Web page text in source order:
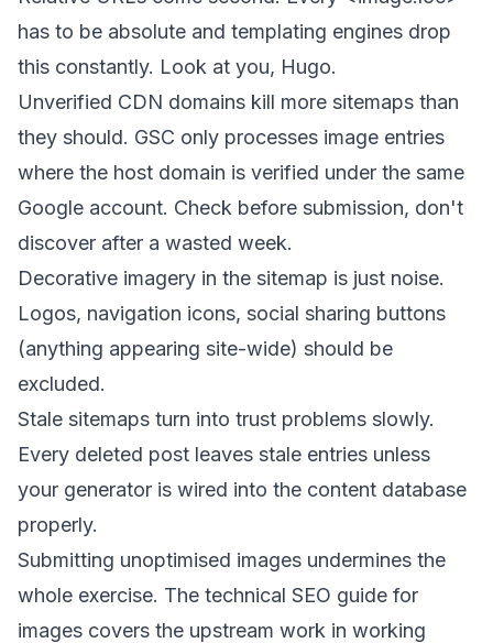
has to be absolute and templating engines drop
this constantly. Look at you, Hugo.
Unverified CDN domains kill more sitemaps than
they should. GSC only processes image entries
where the host domain is verified under the same
Google account. Check before submission, don't
discover after a wasted week.
Decorative imagery in the sitemap is just noise.
Logos, navigation icons, social sharing buttons
(anything appearing site-wide) should be
excluded.
Stale sitemaps turn into trust problems slowly.
Every deleted post leaves stale entries unless
your generator is wired into the content database
properly.
Submitting unoptimised images undermines the
whole exercise. The technical SEO guide for
images covers the upstream work in working